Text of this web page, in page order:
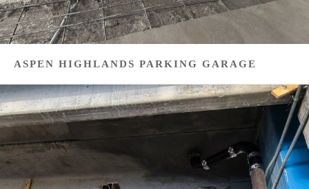
ASPEN HIGHLANDS PARKING GARAGE